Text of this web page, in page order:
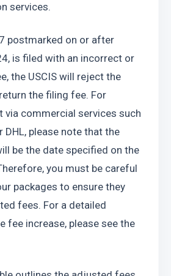
services.
postmarked on or after
is filed with an incorrect or
the USCIS will reject the
the filing fee. For
via commercial services such
DHL, please note that the
be the date specified on the
you must be careful
packages to ensure they
fees. For a detailed
fee increase, please see the